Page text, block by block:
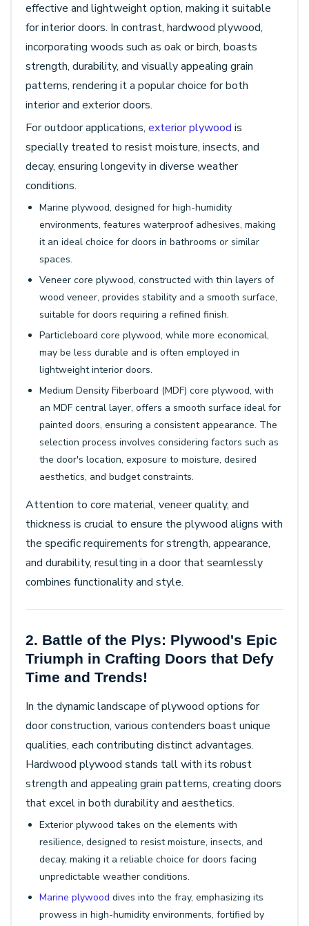
effective and lightweight option, making it suitable
for interior doors. In contrast, hardwood plywood,
incorporating woods such as oak or birch, boasts
strength, durability, and visually appealing grain
patterns, rendering it a popular choice for both
interior and exterior doors.
For outdoor applications, exterior plywood is
specially treated to resist moisture, insects, and
decay, ensuring longevity in diverse weather
conditions.
Marine plywood, designed for high-humidity
environments, features waterproof adhesives, making
it an ideal choice for doors in bathrooms or similar
spaces.
Veneer core plywood, constructed with thin layers of
wood veneer, provides stability and a smooth surface,
suitable for doors requiring a refined finish.
Particleboard core plywood, while more economical,
may be less durable and is often employed in
lightweight interior doors.
Medium Density Fiberboard (MDF) core plywood, with
an MDF central layer, offers a smooth surface ideal for
painted doors, ensuring a consistent appearance. The
selection process involves considering factors such as
the door's location, exposure to moisture, desired
aesthetics, and budget constraints.
Attention to core material, veneer quality, and
thickness is crucial to ensure the plywood aligns with
the specific requirements for strength, appearance,
and durability, resulting in a door that seamlessly
combines functionality and style.
2. Battle of the Plys: Plywood's Epic
Triumph in Crafting Doors that Defy
Time and Trends!
In the dynamic landscape of plywood options for
door construction, various contenders boast unique
qualities, each contributing distinct advantages.
Hardwood plywood stands tall with its robust
strength and appealing grain patterns, creating doors
that excel in both durability and aesthetics.
Exterior plywood takes on the elements with
resilience, designed to resist moisture, insects, and
decay, making it a reliable choice for doors facing
unpredictable weather conditions.
Marine plywood dives into the fray, emphasizing its
prowess in high-humidity environments, fortified by